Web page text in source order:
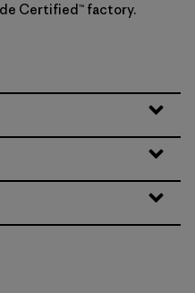
Certified™ factory.